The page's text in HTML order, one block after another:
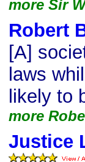
more Sir
Robert
[A]
laws
likely to
more
Justice